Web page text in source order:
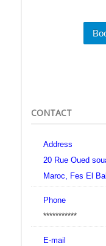
CONTACT
Address
20 Rue Oued
Maroc, Fes El
Phone
***********
E-mail